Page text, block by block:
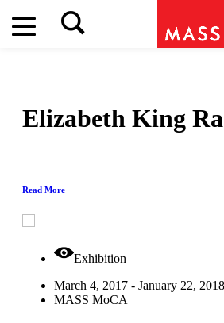
Elizabeth King
Read More
Exhibition
March 4, 2017 - January 22, 2018
MASS MoCA